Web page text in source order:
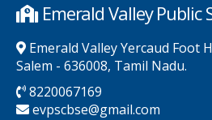
Emerald Valley Public
Emerald Valley Yercaud Foot
Salem - 636008, Tamil Nadu.
8220067169
evpscbse@gmail.com